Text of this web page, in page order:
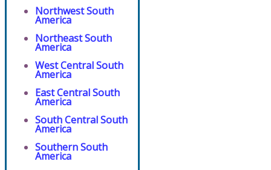
Northwest South
America
Northeast South
America
West Central South
America
East Central South
America
South Central South
America
Southern South
America